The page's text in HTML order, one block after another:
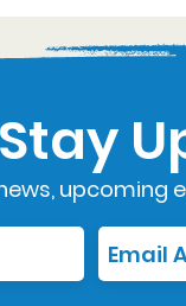
Stay
upcoming